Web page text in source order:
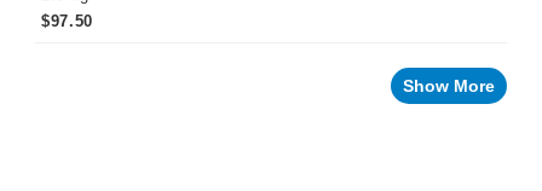
$97.50
Show More